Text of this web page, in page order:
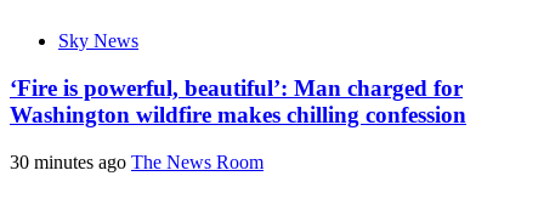
Sky News
‘Fire is powerful, beautiful’: Man charged for
Washington wildfire makes chilling confession
30 minutes ago The News Room